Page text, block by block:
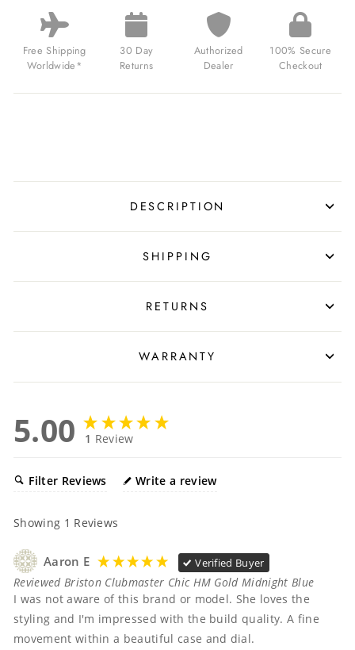
GOLD
MIDNIGHT
BLUE
FOR
$245.00
Free Shipping
Worldwide*
30 Day
Returns
Authorized
Dealer
100% Secure
Checkout
DESCRIPTION
SHIPPING
RETURNS
WARRANTY
5.00 1 Review
Filter Reviews Write a review
Showing 1 Reviews
Aaron E Verified Buyer
Reviewed Briston Clubmaster Chic HM Gold Midnight Blue
I was not aware of this brand or model. She loves the
styling and I'm impressed with the build quality. A fine
movement within a beautiful case and dial.